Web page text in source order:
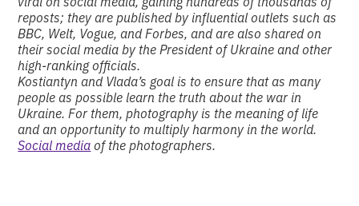
reposts; they are published by influential outlets such as
BBC, Welt, Vogue, and Forbes, and are also shared on
their social media by the President of Ukraine and other
high-ranking officials.
Kostiantyn and Vlada’s goal is to ensure that as many
people as possible learn the truth about the war in
Ukraine. For them, photography is the meaning of life
and an opportunity to multiply harmony in the world.
Social mediaof the photographers.